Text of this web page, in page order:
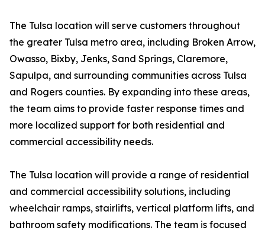
The Tulsa location will serve customers throughout
the greater Tulsa metro area, including Broken Arrow,
Owasso, Bixby, Jenks, Sand Springs, Claremore,
Sapulpa, and surrounding communities across Tulsa
and Rogers counties. By expanding into these areas,
the team aims to provide faster response times and
more localized support for both residential and
commercial accessibility needs.
The Tulsa location will provide a range of residential
and commercial accessibility solutions, including
wheelchair ramps, stairlifts, vertical platform lifts, and
bathroom safety modifications. The team is focused